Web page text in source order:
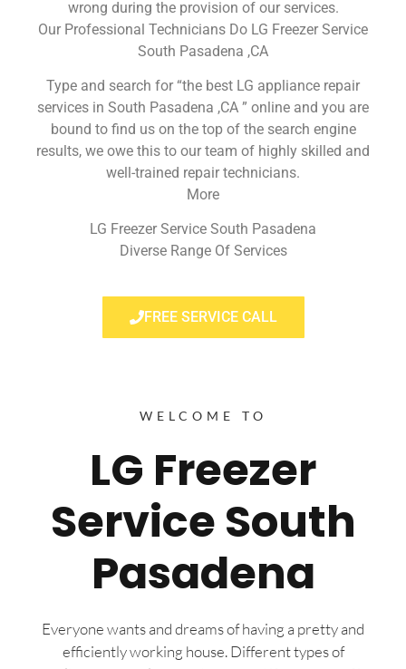
wrong during the provision of our services.
Our Professional Technicians Do LG Freezer Service
South Pasadena ,CA
Type and search for “the best LG appliance repair
services in South Pasadena ,CA ” online and you are
bound to find us on the top of the search engine
results, we owe this to our team of highly skilled and
well-trained repair technicians.
More
LG Freezer Service South Pasadena
Diverse Range Of Services
FREE SERVICE CALL
WELCOME TO
LG Freezer
Service South
Pasadena
Everyone wants and dreams of having a pretty and
efficiently working house. Different types of